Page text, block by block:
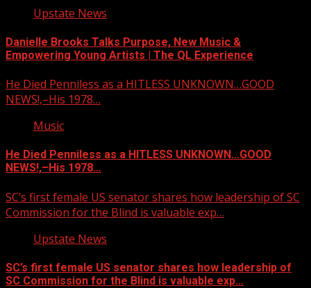
Upstate News
Danielle Brooks Talks Purpose, New Music &
Empowering Young Artists | The QL Experience
He Died Penniless as a HITLESS UNKNOWN…GOOD
NEWS!,–His 1978…
Music
He Died Penniless as a HITLESS UNKNOWN…GOOD
NEWS!,–His 1978…
SC’s first female US senator shares how leadership of SC
Commission for the Blind is valuable exp…
Upstate News
SC’s first female US senator shares how leadership of
SC Commission for the Blind is valuable exp…